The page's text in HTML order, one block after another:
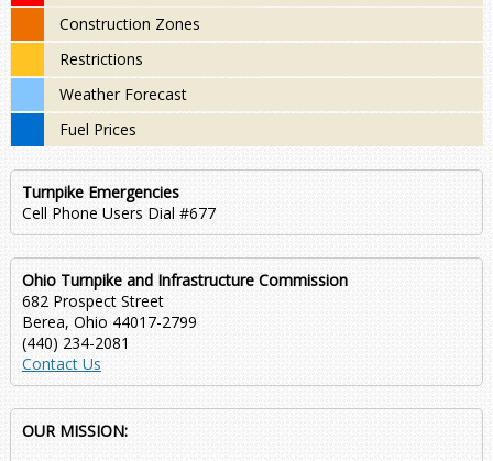
Construction Zones
Restrictions
Weather Forecast
Fuel Prices
Turnpike Emergencies
Cell Phone Users Dial #677
Ohio Turnpike and Infrastructure Commission
682 Prospect Street
Berea, Ohio 44017-2799
(440) 234-2081
Contact Us
OUR MISSION: